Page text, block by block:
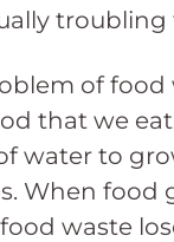
of
that we
water to
When
waste